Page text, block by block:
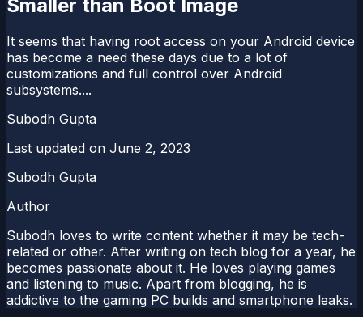
Smaller than Boot Image
It seems that having root access on your Android device
has become a need these days due to a lot of
customizations and full control over Android
subsystems....
Subodh Gupta
Last updated on June 2, 2023
Subodh Gupta
Author
Subodh loves to write content whether it may be tech-
related or other. After writing on tech blog for a year, he
becomes passionate about it. He loves playing games
and listening to music. Apart from blogging, he is
addictive to the gaming PC builds and smartphone leaks.